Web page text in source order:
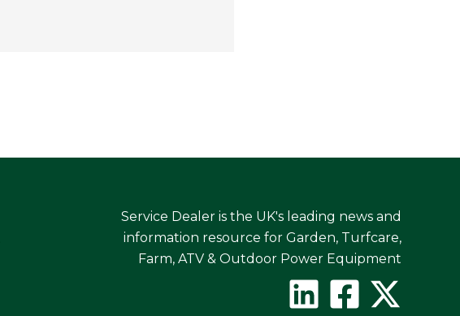
Service Dealer is the UK's leading news and
information resource for Garden, Turfcare,
Farm, ATV & Outdoor Power Equipment